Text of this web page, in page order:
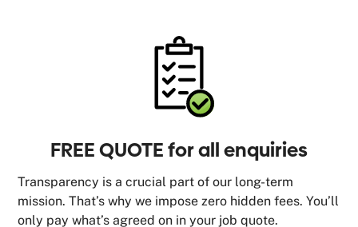
FREE QUOTE for all enquiries
Transparency is a crucial part of our long-term
mission. That’s why we impose zero hidden fees. You’ll
only pay what’s agreed on in your job quote.